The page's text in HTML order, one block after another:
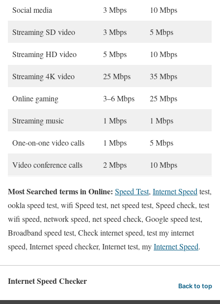
Social media 3 Mbps 10 Mbps
Streaming SD video 3 Mbps 5 Mbps
Streaming HD video 5 Mbps 10 Mbps
Streaming 4K video 25 Mbps 35 Mbps
Online gaming 3–6 Mbps 25 Mbps
Streaming music 1 Mbps 1 Mbps
One-on-one video calls 1 Mbps 5 Mbps
Video conference calls 2 Mbps 10 Mbps
Most Searched terms in Online: Speed Test, Internet Speed test,
ookla speed test, wifi Speed test, net speed test, Speed check, test
wifi speed, network speed, net speed check, Google speed test,
Broadband speed test, Check internet speed, test my internet
speed, Internet speed checker, Internet test, myInternet Speed.
Internet Speed Checker Back to top